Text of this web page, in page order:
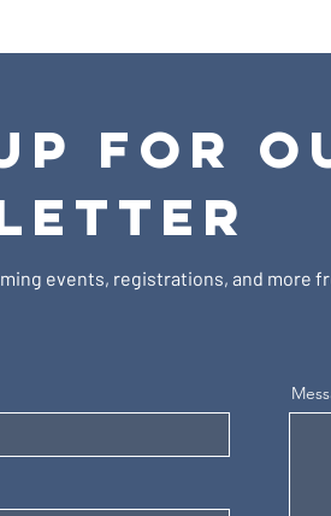
FOR
events, registrations, and more